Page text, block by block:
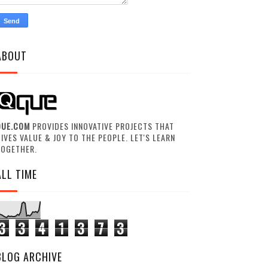
PROVIDES INNOVATIVE PROJECTS THAT
VALUE & JOY TO THE PEOPLE. LET'S LEARN
TIME
3 4 1 3 7 3
ARCHIVE